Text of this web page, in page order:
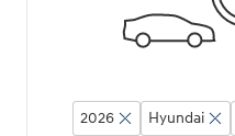
2026 Hyundai